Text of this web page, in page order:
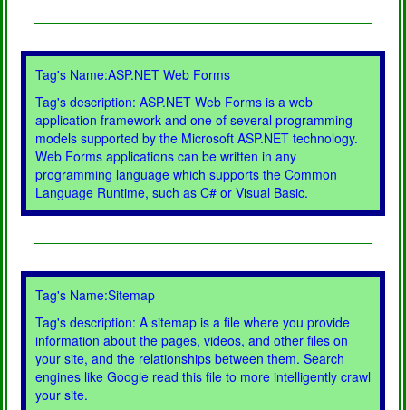
Tag's Name:ASP.NET Web Forms
Tag's description: ASP.NET Web Forms is a web
application framework and one of several programming
models supported by the Microsoft ASP.NET technology.
Web Forms applications can be written in any
programming language which supports the Common
Language Runtime, such as C# or Visual Basic.
Tag's Name:Sitemap
Tag's description: A sitemap is a file where you provide
information about the pages, videos, and other files on
your site, and the relationships between them. Search
engines like Google read this file to more intelligently crawl
your site.